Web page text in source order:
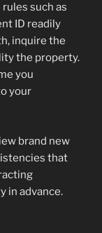
such as
ID readily
inquire the
the property.
you
your
brand new
that
in advance.